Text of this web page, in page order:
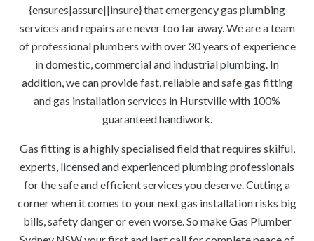
{ensures|assure||insure} that emergency gas plumbing
services and repairs are never too far away. We are a team
of professional plumbers with over 30 years of experience
in domestic, commercial and industrial plumbing. In
addition, we can provide fast, reliable and safe gas fitting
and gas installation services in Hurstville with 100%
guaranteed handiwork.
Gas fitting is a highly specialised field that requires skilful,
experts, licensed and experienced plumbing professionals
for the safe and efficient services you deserve. Cutting a
corner when it comes to your next gas installation risks big
bills, safety danger or even worse. So make Gas Plumber